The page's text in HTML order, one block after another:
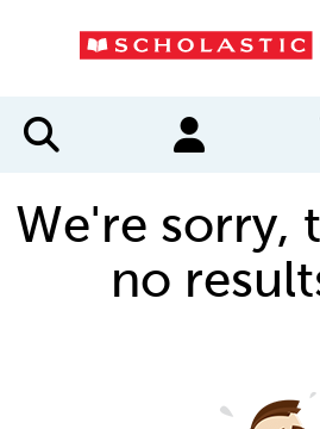
We're sorry,
no